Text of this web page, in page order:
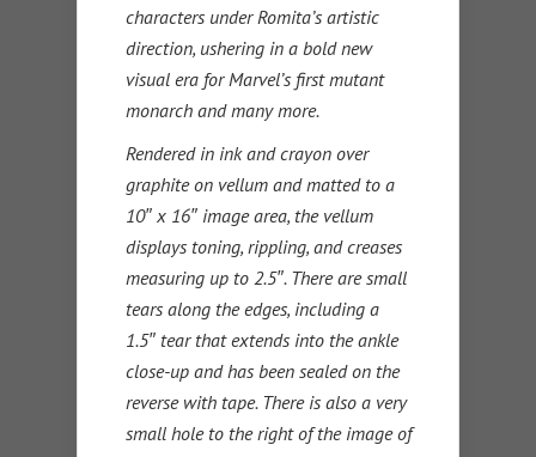
characters under Romita’s artistic
direction, ushering in a bold new
visual era for Marvel’s first mutant
monarch and many more.
Rendered in ink and crayon over
graphite on vellum and matted to a
10″ x 16″ image area, the vellum
displays toning, rippling, and creases
measuring up to 2.5″. There are small
tears along the edges, including a
1.5″ tear that extends into the ankle
close-up and has been sealed on the
reverse with tape. There is also a very
small hole to the right of the image of